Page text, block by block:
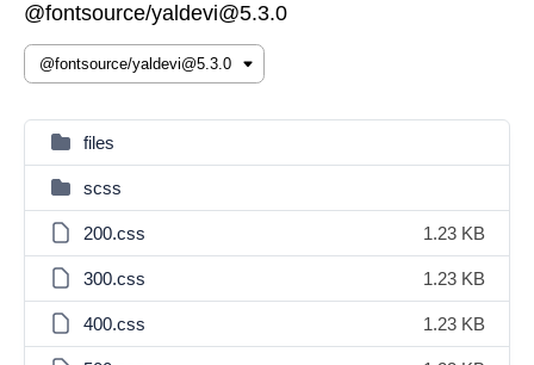
@fontsource/yaldevi@5.3.0
files
scss
200.css 1.23 KB
300.css 1.23 KB
400.css 1.23 KB